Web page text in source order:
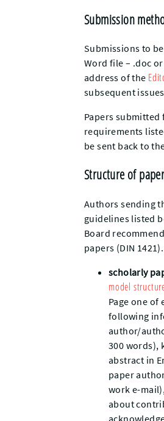
Submission
Submissions to
Word file – .doc
address of the
subsequent
Papers
requirements
be sent back to
Structure of
Authors sending
guidelines listed
Board
papers (DIN 1421).
scholarly
model
Page one
following
author/
300 words),
abstract in
paper
work e-
about